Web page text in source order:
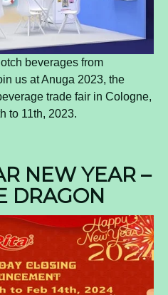
beverages from
us at Anuga 2023, the
trade fair in Cologne,
to 11th, 2023.
NEW YEAR –
DRAGON